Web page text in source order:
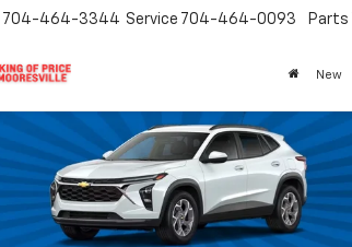
704-464-3344 Service 704-464-0093 Parts
New